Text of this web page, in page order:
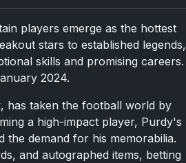
players emerge as the hottest
stars to established legends,
skills and promising careers.
2024.
has taken the football world by
a high-impact player, Purdy's
the demand for his memorabilia.
and autographed items, betting